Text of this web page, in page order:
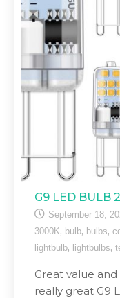
G9 LED BULB
September 18,
3000K, bulb, bulbs,
lightbulb, lightbulbs,
Great value
really great G9